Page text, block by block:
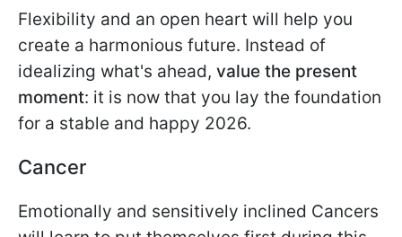
Flexibility and an open heart will help you
create a harmonious future. Instead of
idealizing what's ahead, value the present
moment: it is now that you lay the foundation
for a stable and happy 2026.
Cancer
Emotionally and sensitively inclined Cancers